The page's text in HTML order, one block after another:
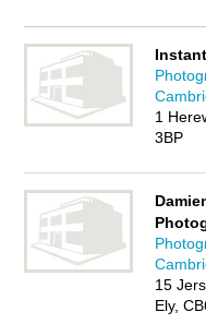
Why notadvertise
your
Ely Business Directory –
1
3BP
15
Ely,